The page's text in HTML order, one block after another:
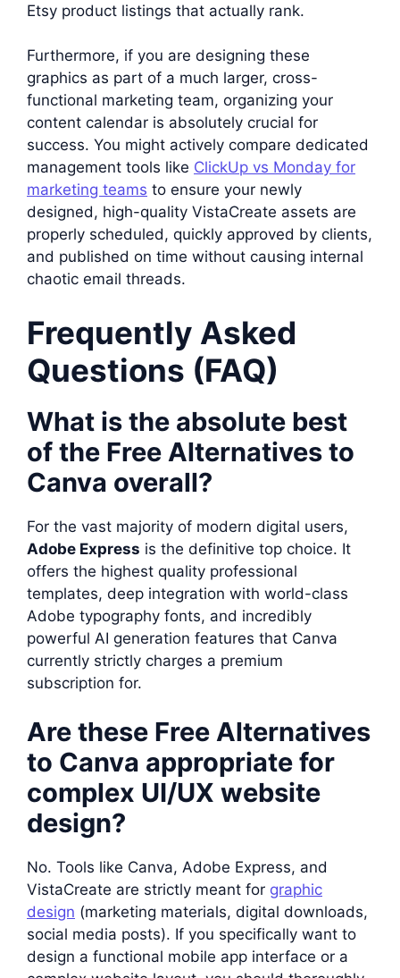
Etsy product listings that actually rank.
Furthermore, if you are designing these
graphics as part of a much larger, cross-
functional marketing team, organizing your
content calendar is absolutely crucial for
success. You might actively compare dedicated
management tools like ClickUp vs Monday for
marketing teams to ensure your newly
designed, high-quality VistaCreate assets are
properly scheduled, quickly approved by clients,
and published on time without causing internal
chaotic email threads.
Frequently Asked
Questions (FAQ)
What is the absolute best
of the Free Alternatives to
Canva overall?
For the vast majority of modern digital users,
Adobe Express is the definitive top choice. It
offers the highest quality professional
templates, deep integration with world-class
Adobe typography fonts, and incredibly
powerful AI generation features that Canva
currently strictly charges a premium
subscription for.
Are these Free Alternatives
to Canva appropriate for
complex UI/UX website
design?
No. Tools like Canva, Adobe Express, and
VistaCreate are strictly meant for graphic
design (marketing materials, digital downloads,
social media posts). If you specifically want to
design a functional mobile app interface or a